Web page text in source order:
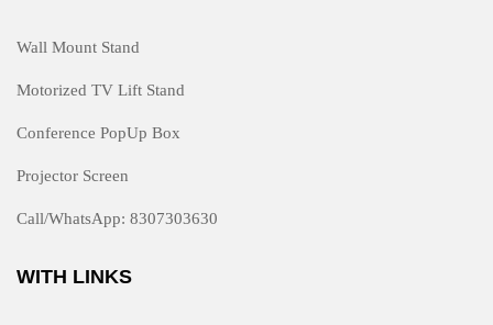
Wall Mount Stand
Motorized TV Lift Stand
Conference PopUp Box
Projector Screen
Call/WhatsApp: 8307303630
WITH LINKS